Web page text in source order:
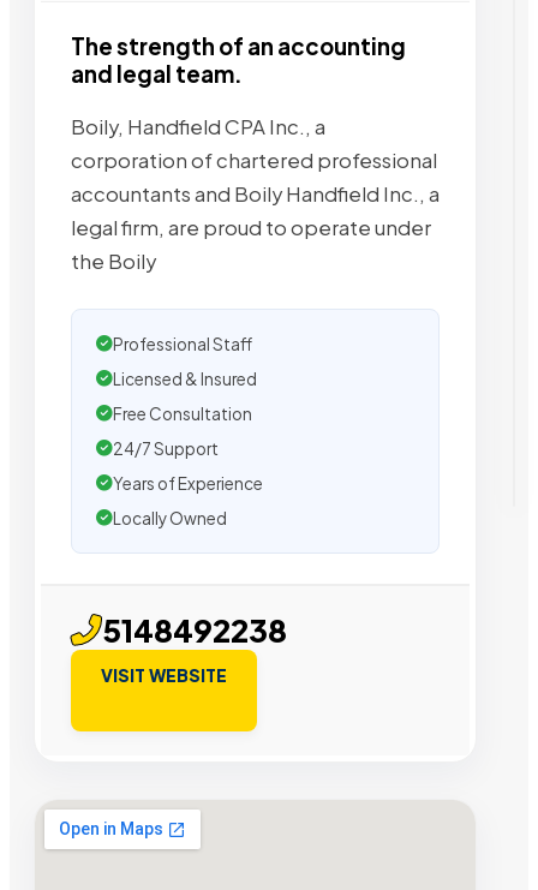
The strength of an accounting
and legal team.
Boily, Handfield CPA Inc., a
corporation of chartered professional
accountants and Boily Handfield Inc., a
legal firm, are proud to operate under
the Boily
Professional Staff
Licensed & Insured
Free Consultation
24/7 Support
Years of Experience
Locally Owned
5148492238
VISIT WEBSITE